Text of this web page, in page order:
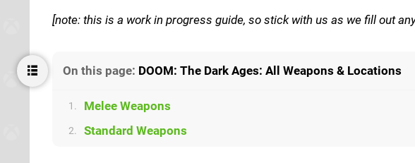
[note: this is a work in progress guide, so stick with us as we fill out
On this page: DOOM: The Dark Ages: All Weapons & Locations
1. Melee Weapons
2. Standard Weapons